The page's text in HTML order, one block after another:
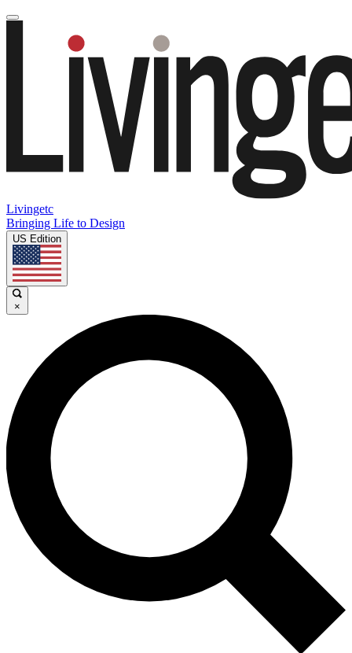
Livingetc
Bringing Life to Design
US Edition
×